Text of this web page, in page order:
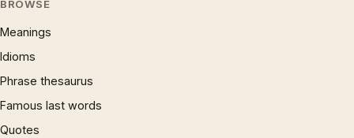
BROWSE
Meanings
Idioms
Phrase thesaurus
Famous last words
Quotes